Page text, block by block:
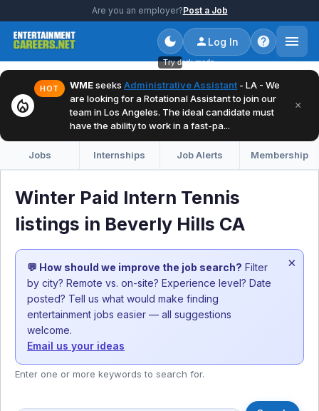
Are you an employer?Post a Job
Try dark mode
Log In
local_fire_department
HOT WMEseeks Administrative Assistant - LA - We
are looking for a Rotational Assistant to join our
team in Los Angeles. The ideal candidate must
have the ability to work in a fast-pa...
×
Jobs Internships Job Alerts Membership
Winter Paid Intern Tennis
listings in Beverly Hills CA
💬 How should we improve the job search? Filter
by city? Remote vs. on-site? Experience level? Date
posted? Tell us what would make finding
entertainment jobs easier — all suggestions
welcome.
Email us your ideas
×
Enter one or more keywords to search for.